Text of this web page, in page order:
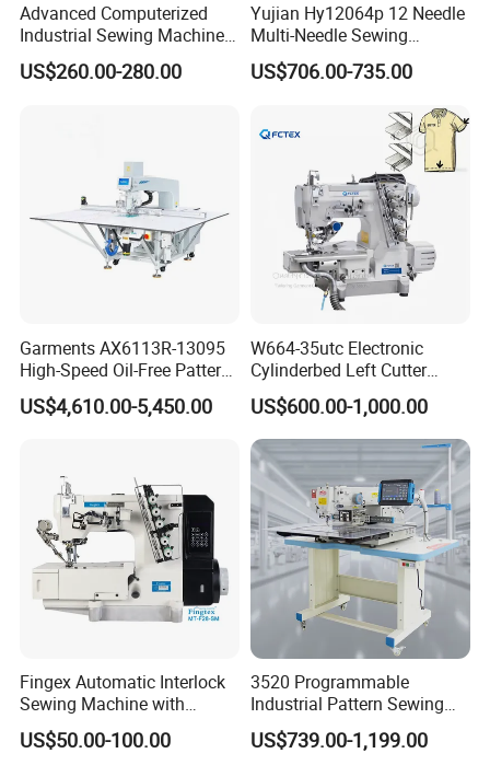
Advanced Computerized
Industrial Sewing Machine
with Automatic Thread
Cutting Feature
US$260.00-280.00
Yujian Hy12064p 12 Needle
Multi-Needle Sewing
Machine 1/4" Gauge for
Waistband, Curtain Tape
US$706.00-735.00
Garments AX6113R-13095
High-Speed Oil-Free Pattern
Template Sewing Machine
(Rotary Head)
US$4,610.00-5,450.00
W664-35utc Electronic
Cylinderbed Left Cutter
Coverstitch Interlock Sewing
Machine Automatic
Trimmer Footlift
US$600.00-1,000.00
Fingex Automatic Interlock
Sewing Machine with
Stepping Motor
US$50.00-100.00
3520 Programmable
Industrial Pattern Sewing
Machine for Shoes, Hats &
Toys
US$739.00-1,199.00